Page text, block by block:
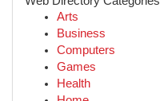
Arts
Business
Computers
Games
Health